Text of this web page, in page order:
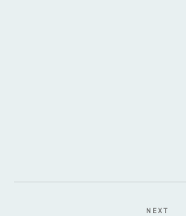
NEXT